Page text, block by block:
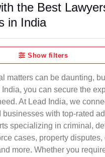
the Best
in India
Show filters
matters can be daunting,
you can secure the
At Lead India, we
with top-rated
specializing in criminal,
cases, property disputes,
more. Whether you